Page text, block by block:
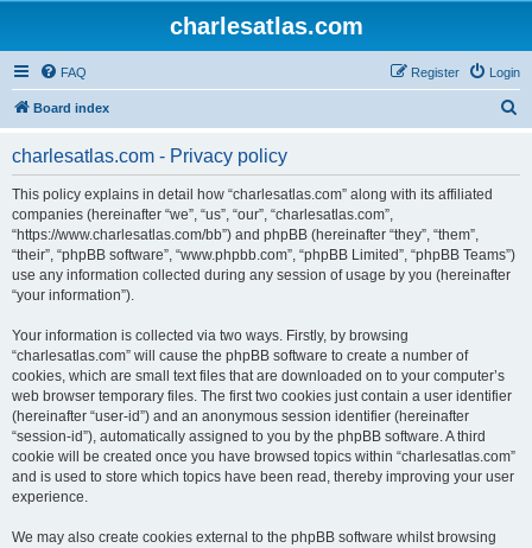
charlesatlas.com
FAQ Login
Register
Board index
charlesatlas.com - Privacy policy
This policy explains in detail how “charlesatlas.com” along with its affiliated
companies (hereinafter “we”, “us”, “our”, “charlesatlas.com”,
“https://www.charlesatlas.com/bb”) and phpBB (hereinafter “they”, “them”,
“their”, “phpBB software”, “www.phpbb.com”, “phpBB Limited”, “phpBB Teams”)
use any information collected during any session of usage by you (hereinafter
“your information”).
Your information is collected via two ways. Firstly, by browsing
“charlesatlas.com” will cause the phpBB software to create a number of
cookies, which are small text files that are downloaded on to your computer’s
web browser temporary files. The first two cookies just contain a user identifier
(hereinafter “user-id”) and an anonymous session identifier (hereinafter
“session-id”), automatically assigned to you by the phpBB software. A third
cookie will be created once you have browsed topics within “charlesatlas.com”
and is used to store which topics have been read, thereby improving your user
experience.
We may also create cookies external to the phpBB software whilst browsing